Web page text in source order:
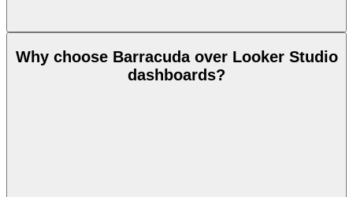
Why choose Barracuda over Looker Studio
dashboards?